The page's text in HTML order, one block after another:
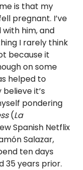
is that my
pregnant. I’ve
him, and
I rarely think
because it
on some
helped to
it’s
pondering
(La
Spanish Netflix
Salazar,
ten days
35 years prior.